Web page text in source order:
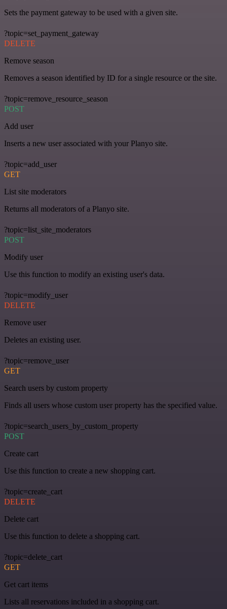
Sets the payment gateway to be used with a given site.
?topic=set_payment_gateway
DELETE
Remove season
Removes a season identified by ID for a single resource or the site.
?topic=remove_resource_season
POST
Add user
Inserts a new user associated with your Planyo site.
?topic=add_user
GET
List site moderators
Returns all moderators of a Planyo site.
?topic=list_site_moderators
POST
Modify user
Use this function to modify an existing user's data.
?topic=modify_user
DELETE
Remove user
Deletes an existing user.
?topic=remove_user
GET
Search users by custom property
Finds all users whose custom user property has the specified value.
?topic=search_users_by_custom_property
POST
Create cart
Use this function to create a new shopping cart.
?topic=create_cart
DELETE
Delete cart
Use this function to delete a shopping cart.
?topic=delete_cart
GET
Get cart items
Lists all reservations included in a shopping cart.